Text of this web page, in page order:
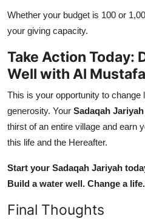
Whether your budget is 100 or
your giving capacity.
Take Action Today:
Well with Al
This is your opportunity to change
generosity. Your Sadaqah
thirst of an entire village and earn
this life and the Hereafter.
Start your Sadaqah Jariyah
Build a water well. Change a
Final Thoughts